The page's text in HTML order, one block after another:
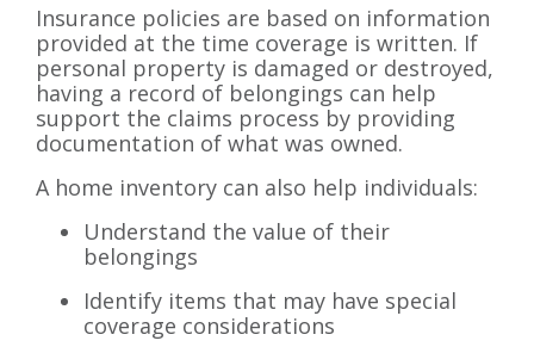
Insurance policies are based on information
provided at the time coverage is written. If
personal property is damaged or destroyed,
having a record of belongings can help
support the claims process by providing
documentation of what was owned.
A home inventory can also help individuals:
Understand the value of their
belongings
Identify items that may have special
coverage considerations